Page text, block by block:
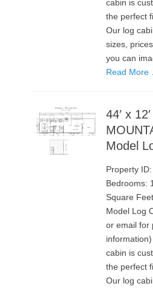
cabin is
the perfect
Our log
sizes,
you can
Read More
44′ x
Model
Property
Bedrooms:
Square
Model Log
or email for
cabin is
the perfect
Our log